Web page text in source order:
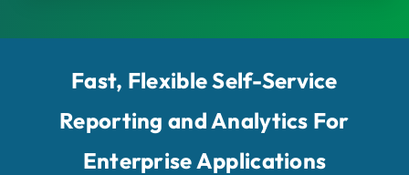
Fast, Flexible Self-Service
Reporting and Analytics For
Enterprise Applications